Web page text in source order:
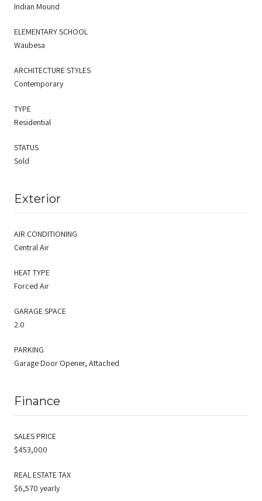
Indian Mound
ELEMENTARY SCHOOL
Waubesa
ARCHITECTURE STYLES
Contemporary
TYPE
Residential
STATUS
Sold
Exterior
AIR CONDITIONING
Central Air
HEAT TYPE
Forced Air
GARAGE SPACE
2.0
PARKING
Garage Door Opener, Attached
Finance
SALES PRICE
$453,000
REAL ESTATE TAX
$6,570 yearly